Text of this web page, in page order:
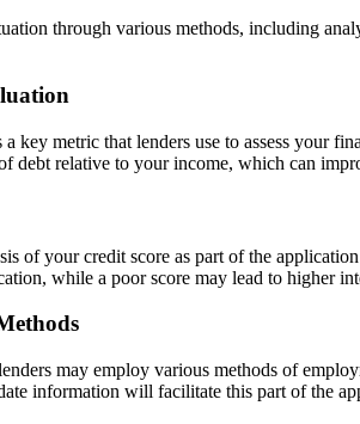
through various methods, including
key metric that lenders use to assess your
debt relative to your income, which can
of your credit score as part of the
while a poor score may lead to higher
may employ various methods of
information will facilitate this part of the